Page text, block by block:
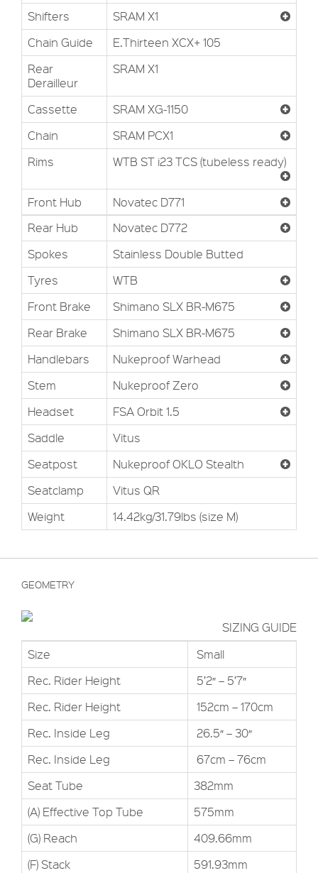
Shifters
SRAM X1
Chain Guide
E.Thirteen XCX+ 105
Rear
Derailleur
SRAM X1
Cassette
SRAM XG-1150
Chain
SRAM PCX1
Rims
WTB ST i23 TCS (tubeless ready)
Front Hub
Novatec D771
Rear Hub
Novatec D772
Spokes
Stainless Double Butted
Tyres
WTB
Front Brake
Shimano SLX BR-M675
Rear Brake
Shimano SLX BR-M675
Handlebars
Nukeproof Warhead
Stem
Nukeproof Zero
Headset
FSA Orbit 1.5
Saddle
Vitus
Seatpost
Nukeproof OKLO Stealth
Seatclamp
Vitus QR
Weight
14.42kg/31.79lbs (size M)
GEOMETRY
SIZING GUIDE
Size
Small
Rec. Rider Height
5’2″ – 5’7″
Rec. Rider Height
152cm – 170cm
Rec. Inside Leg
26.5″ – 30″
Rec. Inside Leg
67cm – 76cm
Seat Tube
382mm
(A) Effective Top Tube
575mm
(G) Reach
409.66mm
(F) Stack
591.93mm